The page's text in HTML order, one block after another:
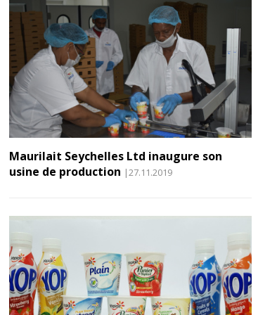
Maurilait Seychelles Ltd inaugure son
usine de production |27.11.2019